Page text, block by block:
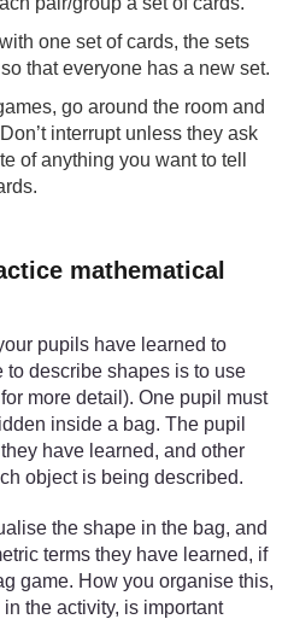
one set of cards, the sets
that everyone has a new set.
go around the room and
interrupt unless they ask
of anything you want to tell
mathematical
pupils have learned to
describe shapes is to use
for more detail). One pupil must
inside a bag. The pupil
have learned, and other
object is being described.
the shape in the bag, and
terms they have learned, if
game. How you organise this,
the activity, is important